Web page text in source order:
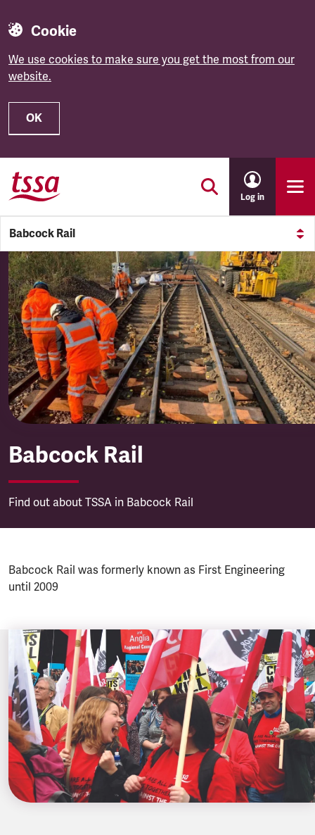
Cookie
We use cookies to make sure you get the most from our
website.
OK
Skip to main content
Log in
Babcock Rail
Babcock Rail
Babcock Rail
Find out about TSSA in Babcock Rail
Babcock Rail was formerly known as First Engineering
until 2009